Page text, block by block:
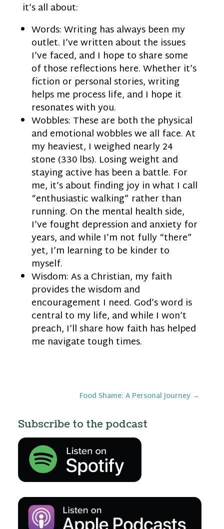
it’s all about:
Words: Writing has always been my
outlet. I’ve written about the issues
I’ve faced, and I hope to share some
of those reflections here. Whether it’s
fiction or personal stories, writing
helps me process life, and I hope it
resonates with you.
Wobbles: These are both the physical
and emotional wobbles we all face. At
my heaviest, I weighed nearly 24
stone (330 lbs). Losing weight and
staying active has been a battle. For
me, it’s about finding joy in what I call
“enthusiastic walking” rather than
running. On the mental health side,
I’ve fought depression and anxiety for
years, and while I’m not fully “there”
yet, I’m learning to be kinder to
myself.
Wisdom: As a Christian, my faith
provides the wisdom and
encouragement I need. God’s word is
central to my life, and while I won’t
preach, I’ll share how faith has helped
me navigate tough times.
Food Shame: A Personal Journey→
Subscribe to the podcast